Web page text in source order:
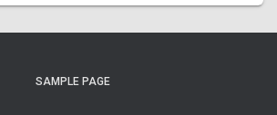
SAMPLE PAGE